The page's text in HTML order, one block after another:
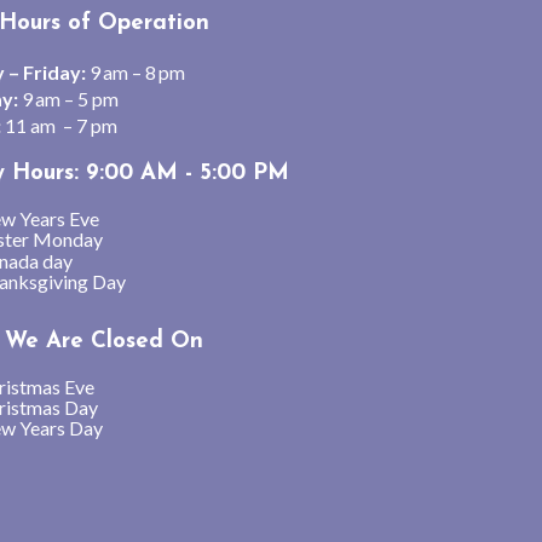
Hours of Operation
– Friday: 9 am – 8 pm
9 am – 5 pm
11 am – 7 pm
Hours: 9:00 AM - 5:00 PM
Years Eve
Monday
day
Day
We Are Closed On
Eve
Day
Years Day